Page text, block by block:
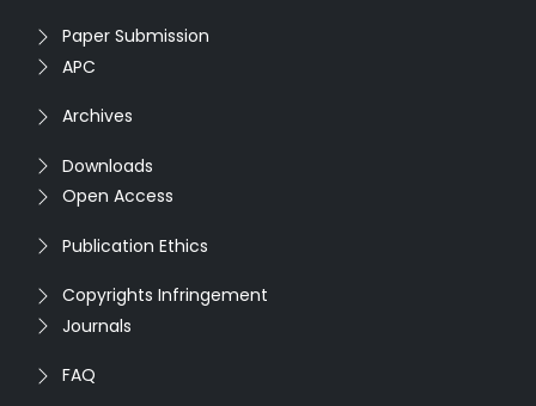
Paper Submission
APC
Archives
Downloads
Open Access
Publication Ethics
Copyrights Infringement
Journals
FAQ